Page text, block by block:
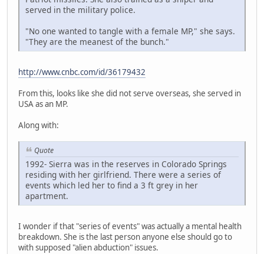
served in the military police.
"No one wanted to tangle with a female MP," she says.
"They are the meanest of the bunch."
http://www.cnbc.com/id/36179432
From this, looks like she did not serve overseas, she served in
USA as an MP.
Along with:
Quote
1992- Sierra was in the reserves in Colorado Springs
residing with her girlfriend. There were a series of
events which led her to find a 3 ft grey in her
apartment.
I wonder if that "series of events" was actually a mental health
breakdown. She is the last person anyone else should go to
with supposed "alien abduction" issues.